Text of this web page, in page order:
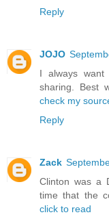
Reply
JOJO
I always want
sharing. Best
check my
Reply
Zack
Clinton was a
time that the
click to read